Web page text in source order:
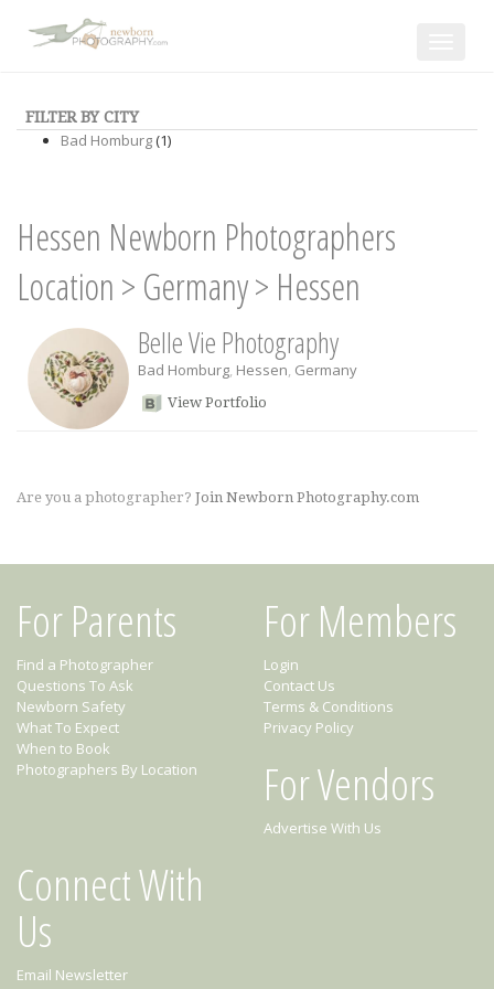
FILTER BY CITY
Bad Homburg(1)
Hessen Newborn Photographers
Location > Germany> Hessen
Belle Vie Photography
Bad Homburg, Hessen, Germany
View Portfolio
Are you a photographer? Join Newborn Photography.com
For Parents
Find a Photographer
Questions To Ask
Newborn Safety
What To Expect
When to Book
Photographers By Location
For Members
Login
Contact Us
Terms & Conditions
Privacy Policy
For Vendors
Advertise With Us
Connect With
Us
Email Newsletter